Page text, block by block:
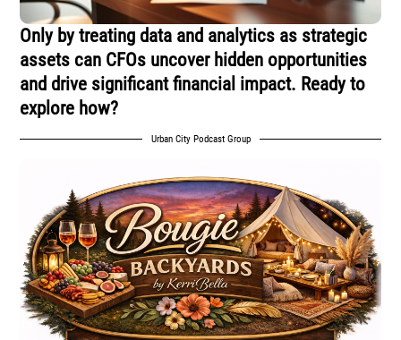
Only by treating data and analytics as strategic
assets can CFOs uncover hidden opportunities
and drive significant financial impact. Ready to
explore how?
Urban City Podcast Group